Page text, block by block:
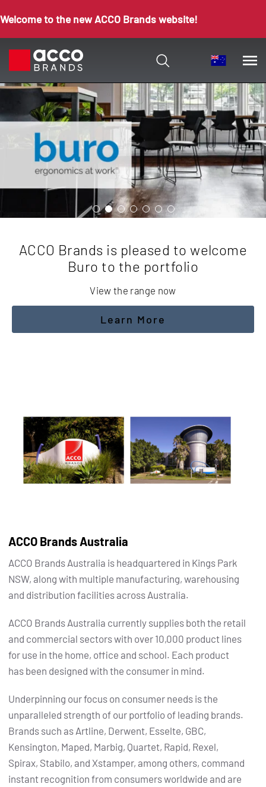
Welcome to the new ACCO Brands website!
ACCO Brands is pleased to welcome
Buro to the portfolio
View the range now
Learn More
ACCO Brands Australia
ACCO Brands Australia is headquartered in Kings Park
NSW, along with multiple manufacturing, warehousing
and distribution facilities across Australia.
ACCO Brands Australia currently supplies both the retail
and commercial sectors with over 10,000 product lines
for use in the home, office and school. Each product
has been designed with the consumer in mind.
Underpinning our focus on consumer needs is the
unparalleled strength of our portfolio of leading brands.
Brands such as Artline, Derwent, Esselte, GBC,
Kensington, Maped, Marbig, Quartet, Rapid, Rexel,
Spirax, Stabilo, and Xstamper, among others, command
instant recognition from consumers worldwide and are